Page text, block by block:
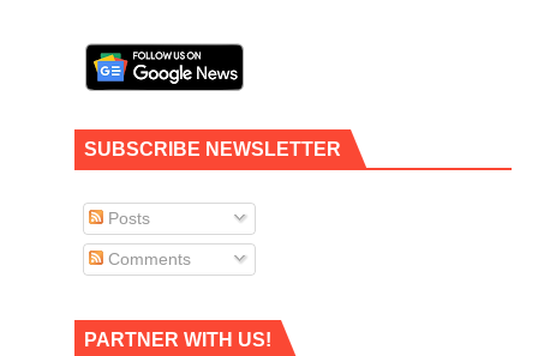
SUBSCRIBE NEWSLETTER
Posts
Comments
PARTNER WITH US!